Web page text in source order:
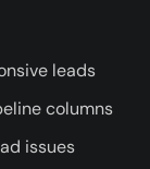
leads
columns
issues